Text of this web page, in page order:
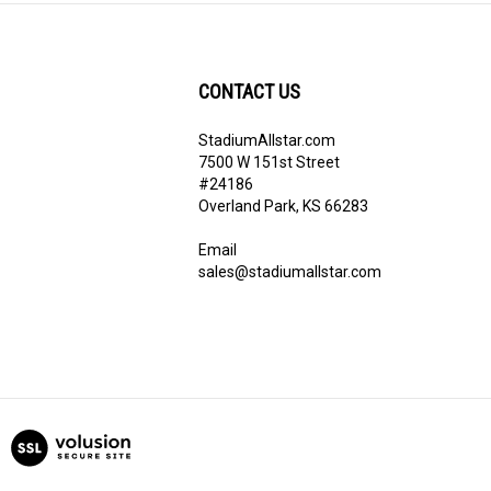
CONTACT US
StadiumAllstar.com
7500 W 151st Street
#24186
Overland Park, KS 66283
Email
sales@stadiumallstar.com
View
our